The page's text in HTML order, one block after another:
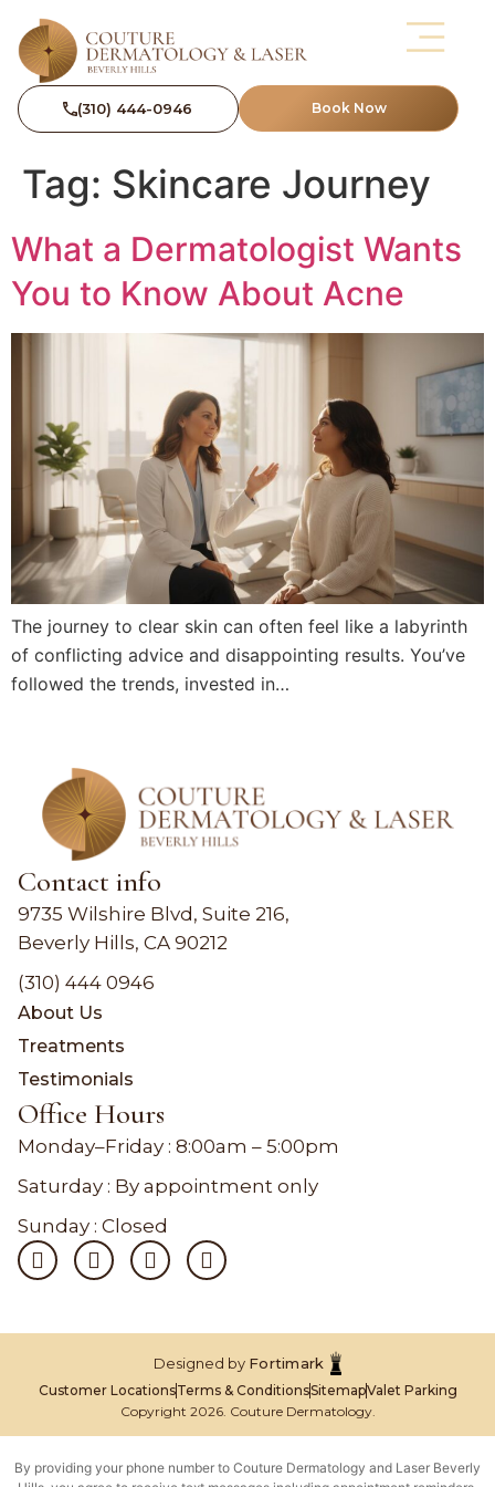
(310) 444-0946 Book Now
Tag: Skincare Journey
What a Dermatologist Wants
You to Know About Acne
The journey to clear skin can often feel like a labyrinth
of conflicting advice and disappointing results. You’ve
followed the trends, invested in…
Contact info
9735 Wilshire Blvd, Suite 216,
Beverly Hills, CA 90212
(310) 444 0946
About Us
Treatments
Testimonials
Office Hours
Monday–Friday : 8:00am – 5:00pm
Saturday : By appointment only
Sunday : Closed
Copyright 2026. Couture Dermatology.
Customer LocationsTerms & ConditionsSitemapValet Parking
Designed by Fortimark
By providing your phone number to Couture Dermatology and Laser Beverly